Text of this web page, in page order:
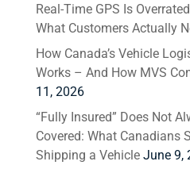
Real-Time GPS Is
What Customers Actually
How Canada’s Vehicle
Works – And How MVS
11, 2026
“Fully Insured” Does Not
Covered: What Canadians
Shipping a Vehicle June 9,